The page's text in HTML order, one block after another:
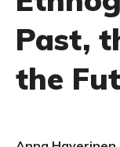
Past,
the